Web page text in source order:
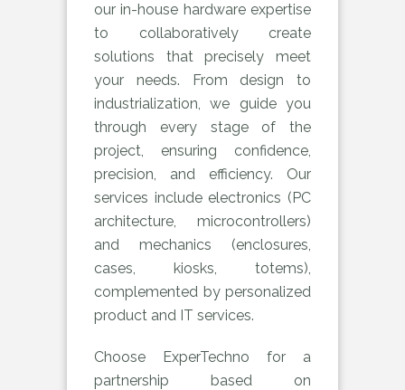
our in-house hardware expertise
to collaboratively create
solutions that precisely meet
your needs. From design to
industrialization, we guide you
through every stage of the
project, ensuring confidence,
precision, and efficiency. Our
services include electronics (PC
architecture, microcontrollers)
and mechanics (enclosures,
cases, kiosks, totems),
complemented by personalized
product and IT services.
Choose ExperTechno for a
partnership based on